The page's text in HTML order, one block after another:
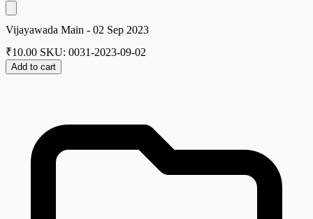
Vijayawada Main - 02 Sep 2023
₹10.00 SKU: 0031-2023-09-02
Add to cart